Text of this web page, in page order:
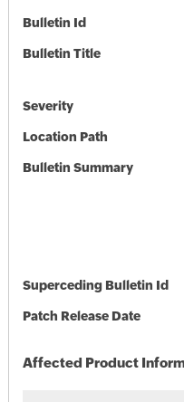
Bulletin Id
Bulletin Title
Severity
Location Path
Bulletin Summary
Superceding Bulletin Id
Patch Release Date
Affected Product